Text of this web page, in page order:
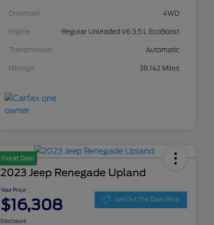
Drivetrain 4WD
Engine Regular Unleaded V6 3.5 L EcoBoost
Transmission Automatic
Mileage 38,142 Miles
Great Deal
2023 Jeep Renegade Upland
Your Price
$16,308 Get Out The Door Price
Disclosure